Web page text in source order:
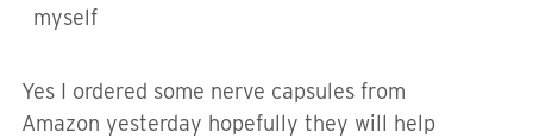
myself
Yes I ordered some nerve capsules from
Amazon yesterday hopefully they will help